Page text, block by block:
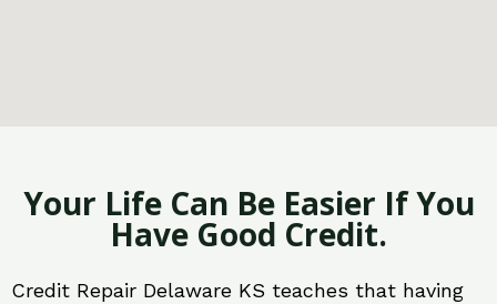
Your Life Can Be Easier If You
Have Good Credit.
Credit Repair Delaware KS teaches that having